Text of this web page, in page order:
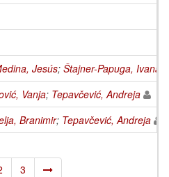
Jesús; Štajner-Papuga, Ivana
Vanja; Tepavčević, Andreja
Branimir; Tepavčević, Andreja
3